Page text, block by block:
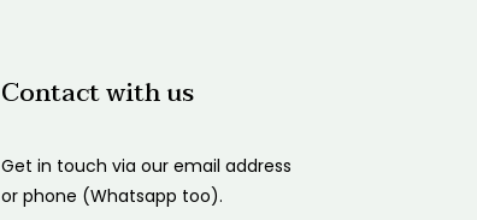
Contact with us
Get in touch via our email address
or phone (Whatsapp too).